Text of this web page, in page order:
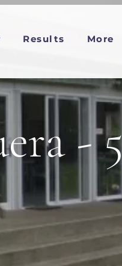
Results More
- 5